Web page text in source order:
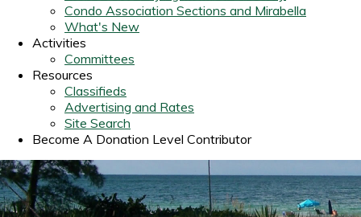
Condo Association Sections and Mirabella
What's New
Activities
Committees
Resources
Classifieds
Advertising and Rates
Site Search
Become A Donation Level Contributor